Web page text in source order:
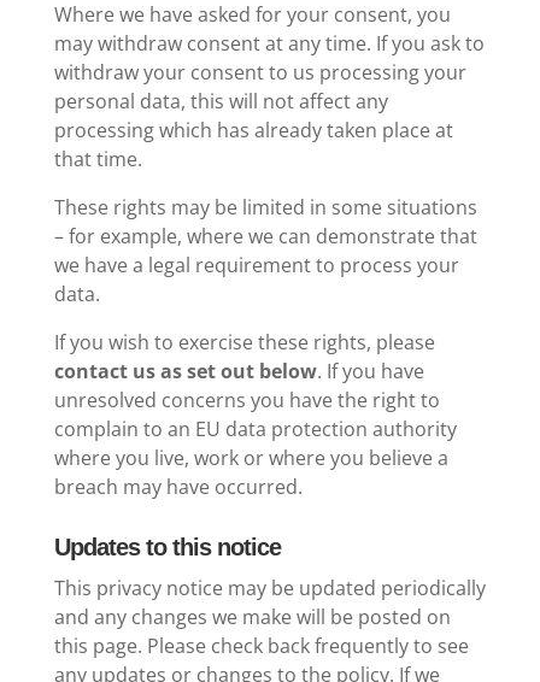
Where we have asked for your consent, you
may withdraw consent at any time. If you ask to
withdraw your consent to us processing your
personal data, this will not affect any
processing which has already taken place at
that time.
These rights may be limited in some situations
– for example, where we can demonstrate that
we have a legal requirement to process your
data.
If you wish to exercise these rights, please
contact us as set out below. If you have
unresolved concerns you have the right to
complain to an EU data protection authority
where you live, work or where you believe a
breach may have occurred.
Updates to this notice
This privacy notice may be updated periodically
and any changes we make will be posted on
this page. Please check back frequently to see
any updates or changes to the policy. If we